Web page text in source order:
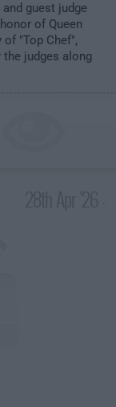
guest judge
of Queen
"Top Chef",
judges along